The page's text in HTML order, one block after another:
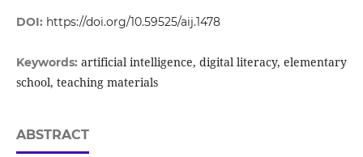
DOI: https://doi.org/10.59525/aij.1478
Keywords: artificial intelligence, digital literacy, elementary
school, teaching materials
ABSTRACT